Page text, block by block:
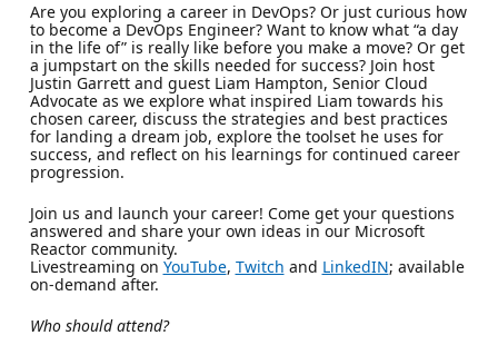
Are you exploring a career in DevOps? Or just curious how
to become a DevOps Engineer? Want to know what “a day
in the life of” is really like before you make a move? Or get
a jumpstart on the skills needed for success? Join host
Justin Garrett and guest Liam Hampton, Senior Cloud
Advocate as we explore what inspired Liam towards his
chosen career, discuss the strategies and best practices
for landing a dream job, explore the toolset he uses for
success, and reflect on his learnings for continued career
progression.
Join us and launch your career! Come get your questions
answered and share your own ideas in our Microsoft
Reactor community.
Livestreaming on YouTube, Twitch and LinkedIN; available
on-demand after.
Who should attend?